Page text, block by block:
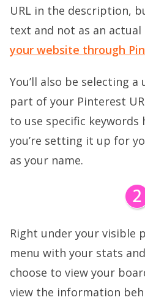
URL in the description,
text and not as an actual
your website through
You’ll also be selecting
part of your Pinterest
to use specific
you’re setting it up for
as your name.
Right under your visible
menu with your stats
choose to view your
view the information